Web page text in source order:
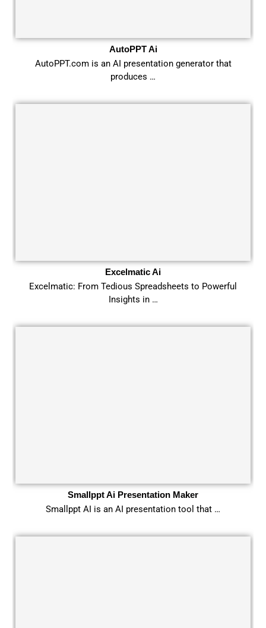
AutoPPT Ai
AutoPPT.com is an AI presentation generator that
produces …
Excelmatic Ai
Excelmatic: From Tedious Spreadsheets to Powerful
Insights in …
Smallppt Ai Presentation Maker
Smallppt AI is an AI presentation tool that …